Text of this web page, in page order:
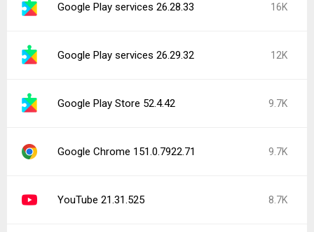
Google Play services 26.28.33 16K
Google Play services 26.29.32 12K
Google Play Store 52.4.42 9.7K
Google Chrome 151.0.7922.71 9.7K
YouTube 21.31.525 8.7K